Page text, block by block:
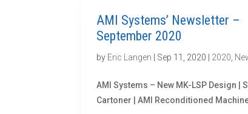
AMI Systems’ Newsletter –
September 2020
by Eric Langen Sep 11, 2020 2020
AMI Systems – New MK-LSP Design |
Cartoner | AMI Reconditioned